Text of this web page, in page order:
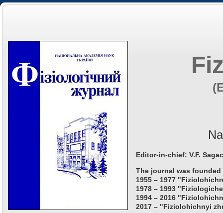
Editor-in-chief: V.F.
The journal was founded
1955 – 1977
1978 – 1993
1994 – 2016
2017 – "Fiziolohichnyi